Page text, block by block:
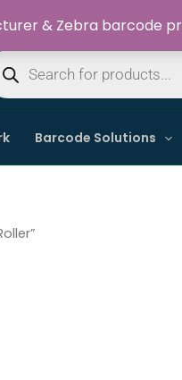
to Dynamic IT Solutions
Barcode Solutions
& Zebra barcode